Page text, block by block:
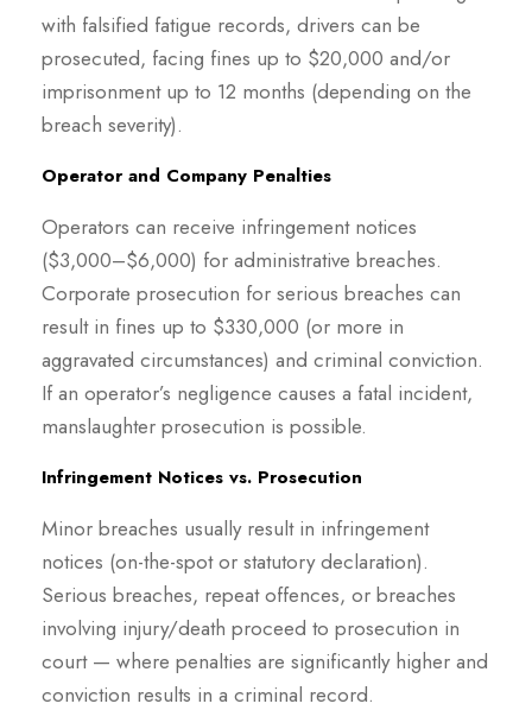
with falsified fatigue records, drivers can be
prosecuted, facing fines up to $20,000 and/or
imprisonment up to 12 months (depending on the
breach severity).
Operator and Company Penalties
Operators can receive infringement notices
($3,000–$6,000) for administrative breaches.
Corporate prosecution for serious breaches can
result in fines up to $330,000 (or more in
aggravated circumstances) and criminal conviction.
If an operator’s negligence causes a fatal incident,
manslaughter prosecution is possible.
Infringement Notices vs. Prosecution
Minor breaches usually result in infringement
notices (on-the-spot or statutory declaration).
Serious breaches, repeat offences, or breaches
involving injury/death proceed to prosecution in
court — where penalties are significantly higher and
conviction results in a criminal record.